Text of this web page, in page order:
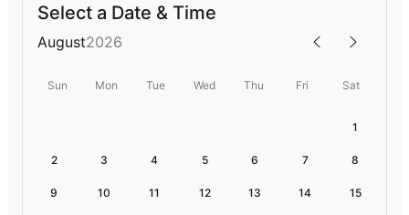
Select a Date & Time
August2026
Sun Mon Tue Wed Thu Fri Sat
1
2 3 4 5 6 7 8
9 10 11 12 13 14 15